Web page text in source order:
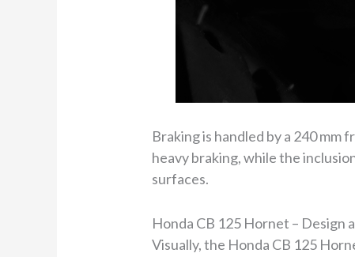
Braking is handled by a 240 mm
heavy braking, while the
surfaces.
Honda CB 125 Hornet – Design
Visually, the Honda CB 125